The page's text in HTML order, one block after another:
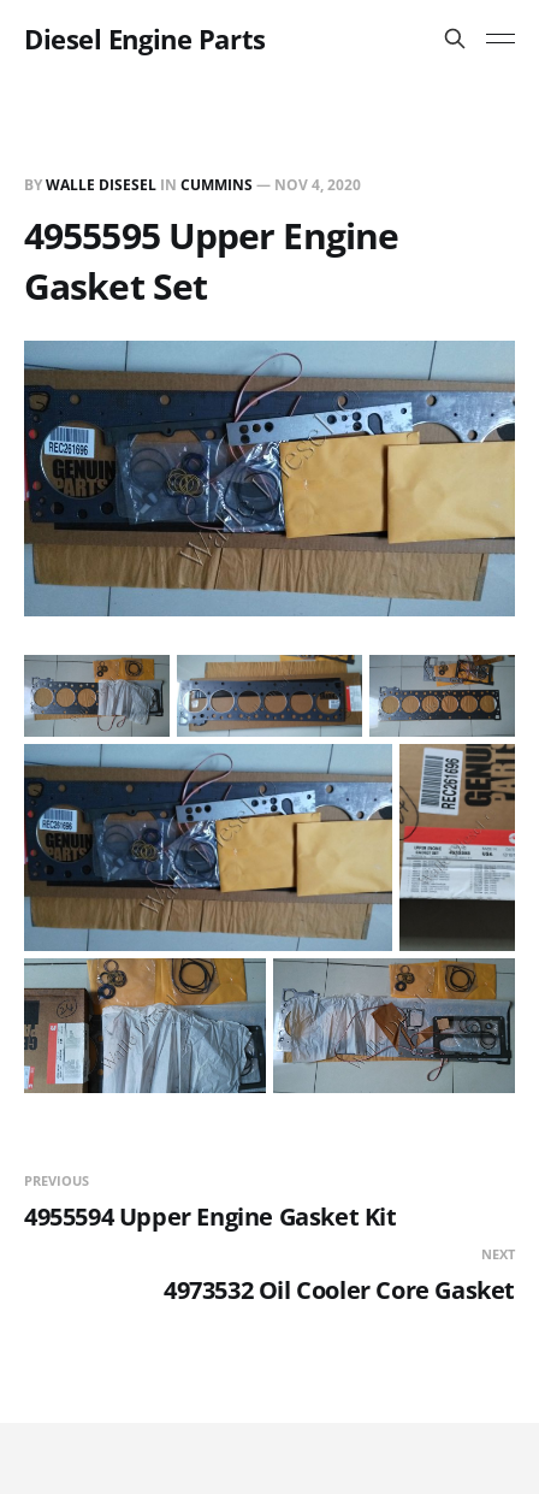
Diesel Engine Parts
BYWALLE DISESEL IN CUMMINS— NOV 4, 2020
4955595 Upper Engine
Gasket Set
PREVIOUS
4955594 Upper Engine Gasket Kit
NEXT
4973532 Oil Cooler Core Gasket